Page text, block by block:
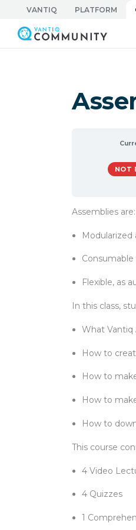
content
VANTIQ PLATFORM
Vantiq Community
NOT
Assemblies are:
Modularized
Flexible, as
In this class,
What Vantiq
How to
How to
How to
How to
This course
4 Video
4 Quizzes
1